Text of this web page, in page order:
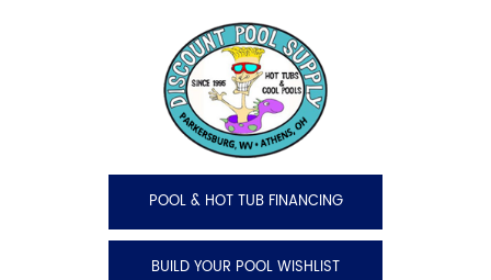
POOL & HOT TUB FINANCING
BUILD YOUR POOL WISHLIST